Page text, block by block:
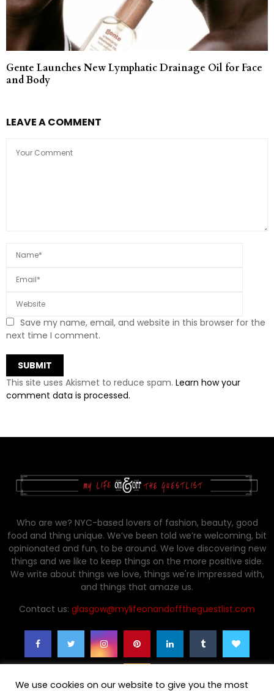
Gente Launches New Lymphatic Drainage Oil for Face
and Body
LEAVE A COMMENT
Save my name, email, and website in this browser for the
next time I comment.
This site uses Akismet to reduce spam. Learn how your
comment data is processed.
Who are we? NYC-based lovers of fashion, beauty, good
food and thing unique. We’ve been told we’re welcoming, bit
opinionated and fun, to be around. We love discovering new
things and we like to keep things on the more positive side.
We write about things we love, things we're impressed with,
and things that amaze us.
Contact us: glasgow@mylifeonandofftheguestlist.com
We use cookies on our website to give you the most